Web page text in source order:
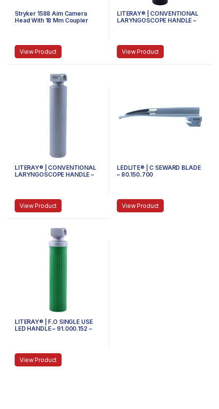
Stryker 1588 Aim Camera
Head With 18 Mm Coupler
View Product
LITERAY® | CONVENTIONAL
LARYNGOSCOPE HANDLE –
View Product
LITERAY® | CONVENTIONAL
LARYNGOSCOPE HANDLE –
View Product
LEDLITE® | C SEWARD BLADE
– 80.150.700
View Product
LITERAY® | F.O SINGLE USE
LED HANDLE – 91.000.152 –
View Product